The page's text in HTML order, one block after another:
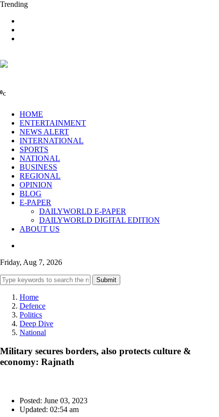
Trending
0C
HOME
ENTERTAINMENT
NEWS ALERT
INTERNATIONAL
SPORTS
NATIONAL
BUSINESS
REGIONAL
OPINION
BLOG
E-PAPER
DAILYWORLD E-PAPER
DAILYWORLD DIGITAL EDITION
ABOUT US
Friday, Aug 7, 2026
Submit
Home
Defence
Politics
Deep Dive
National
Military secures borders, also protects culture &
economy: Rajnath
Posted: June 03, 2023
Updated: 02:54 am